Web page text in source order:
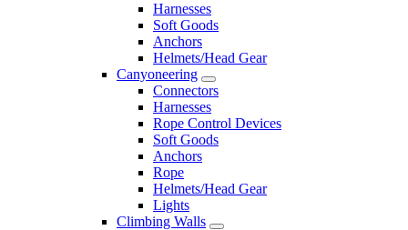
Harnesses
Soft Goods
Anchors
Helmets/Head Gear
Canyoneering
Connectors
Harnesses
Rope Control Devices
Soft Goods
Anchors
Rope
Helmets/Head Gear
Lights
Climbing Walls